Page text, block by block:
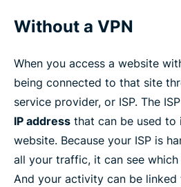
Without a VPN
When you access a website
being connected to that site
service provider, or ISP. The
IP address that can be used
website. Because your ISP is
all your traffic, it can see
And your activity can be